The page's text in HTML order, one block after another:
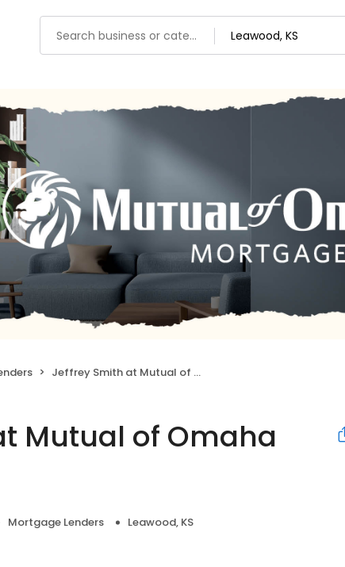
Jeffrey Smith at Mutual of Omaha Mortgage
Mutual of Omaha
Mortgage Lenders Leawood, KS